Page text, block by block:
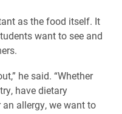
as the food itself. It
want to see and
he said. “Whether
have dietary
allergy, we want to